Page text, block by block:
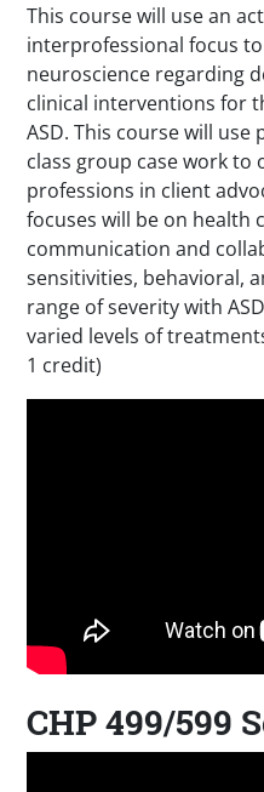
This course will use an
interprofessional focus
neuroscience regarding
clinical interventions for
ASD. This course will
class group case work to
professions in client
focuses will be on health
communication and
sensitivities, behavioral,
range of severity with
varied levels of
1 credit)
CHP 499/599